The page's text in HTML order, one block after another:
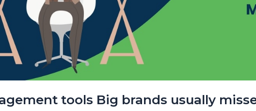
tools Big brands usually